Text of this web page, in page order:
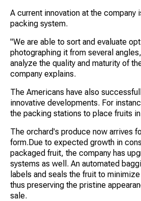
A current innovation at the company
packing system.
"We are able to sort and evaluate
photographing it from several
analyze the quality and maturity of
company explains.
The Americans have also
innovative developments. For
the packing stations to place fruits
The orchard's produce now arrives
form.Due to expected growth in
packaged fruit, the company has
systems as well. An automated
labels and seals the fruit to
thus preserving the pristine
sale.